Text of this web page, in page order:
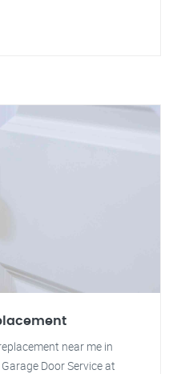
near me in
Door Service at